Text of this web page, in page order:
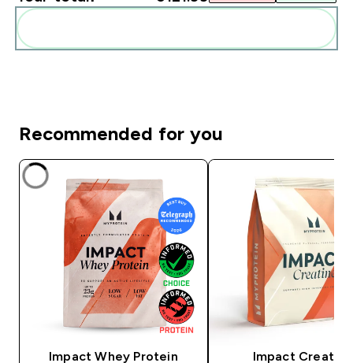
Recommended for you
Impact Whey Protein Impact Creatine